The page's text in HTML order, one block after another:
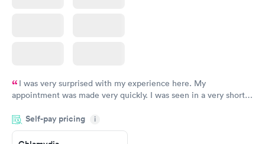
I was very surprised with my experience here. My
appointment was made very quickly. I was seen in a very short
manner. I was able to speak with a doctor soon after and was
taking care of. I was very satisfied with the experience I had
Self-pay pricing i